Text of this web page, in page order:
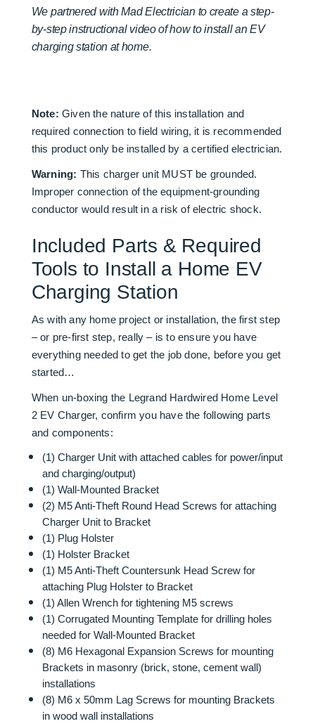
We partnered with Mad Electrician to create a step-
by-step instructional video of how to install an EV
charging station at home.
Note: Given the nature of this installation and
required connection to field wiring, it is recommended
this product only be installed by a certified electrician.
Warning: This charger unit MUST be grounded.
Improper connection of the equipment-grounding
conductor would result in a risk of electric shock.
Included Parts & Required
Tools to Install a Home EV
Charging Station
As with any home project or installation, the first step
– or pre-first step, really – is to ensure you have
everything needed to get the job done, before you get
started…
When un-boxing the Legrand Hardwired Home Level
2 EV Charger, confirm you have the following parts
and components:
(1) Charger Unit with attached cables for power/input
and charging/output)
(1) Wall-Mounted Bracket
(2) M5 Anti-Theft Round Head Screws for attaching
Charger Unit to Bracket
(1) Plug Holster
(1) Holster Bracket
(1) M5 Anti-Theft Countersunk Head Screw for
attaching Plug Holster to Bracket
(1) Allen Wrench for tightening M5 screws
(1) Corrugated Mounting Template for drilling holes
needed for Wall-Mounted Bracket
(8) M6 Hexagonal Expansion Screws for mounting
Brackets in masonry (brick, stone, cement wall)
installations
(8) M6 x 50mm Lag Screws for mounting Brackets
in wood wall installations